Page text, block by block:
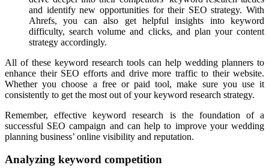
and identify new opportunities for their SEO strategy. With
Ahrefs, you can also get helpful insights into keyword
difficulty, search volume and clicks, and plan your content
strategy accordingly.
All of these keyword research tools can help wedding planners to
enhance their SEO efforts and drive more traffic to their website.
Whether you choose a free or paid tool, make sure you use it
consistently to get the most out of your keyword research strategy.
Remember, effective keyword research is the foundation of a
successful SEO campaign and can help to improve your wedding
planning business’ online visibility and reputation.
Analyzing keyword competition